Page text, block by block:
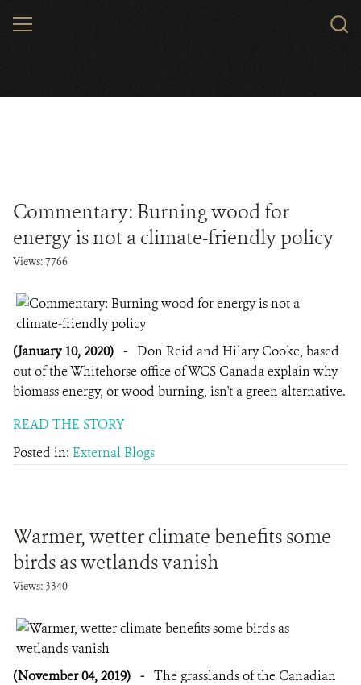
MENU
Commentary: Burning wood for
energy is not a climate-friendly policy
Views: 7766
(January 10, 2020) - Don Reid and Hilary Cooke, based
out of the Whitehorse office of WCS Canada explain why
biomass energy, or wood burning, isn't a green alternative.
READ THE STORY
Posted in: External Blogs
Warmer, wetter climate benefits some
birds as wetlands vanish
Views: 3340
(November 04, 2019) - The grasslands of the Canadian